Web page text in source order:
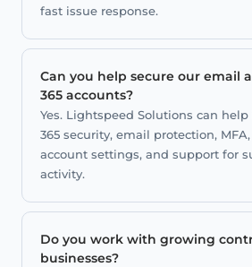
fast issue response.
Can you help secure our email
365 accounts?
Yes. Lightspeed Solutions can
365 security, email protection, MFA,
account settings, and support for
activity.
Do you work with growing
businesses?